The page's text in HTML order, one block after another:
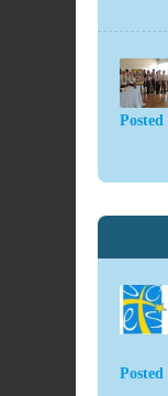
Posted
Posted